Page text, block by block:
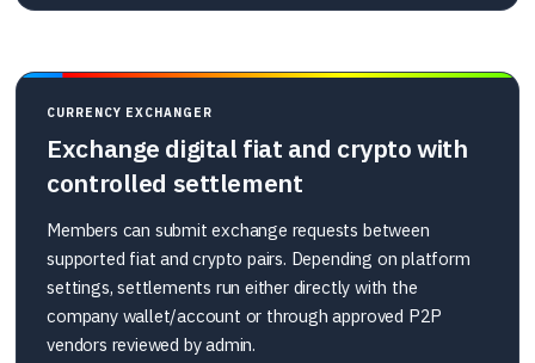
CURRENCY EXCHANGER
Exchange digital fiat and crypto with
controlled settlement
Members can submit exchange requests between
supported fiat and crypto pairs. Depending on platform
settings, settlements run either directly with the
company wallet/account or through approved P2P
vendors reviewed by admin.